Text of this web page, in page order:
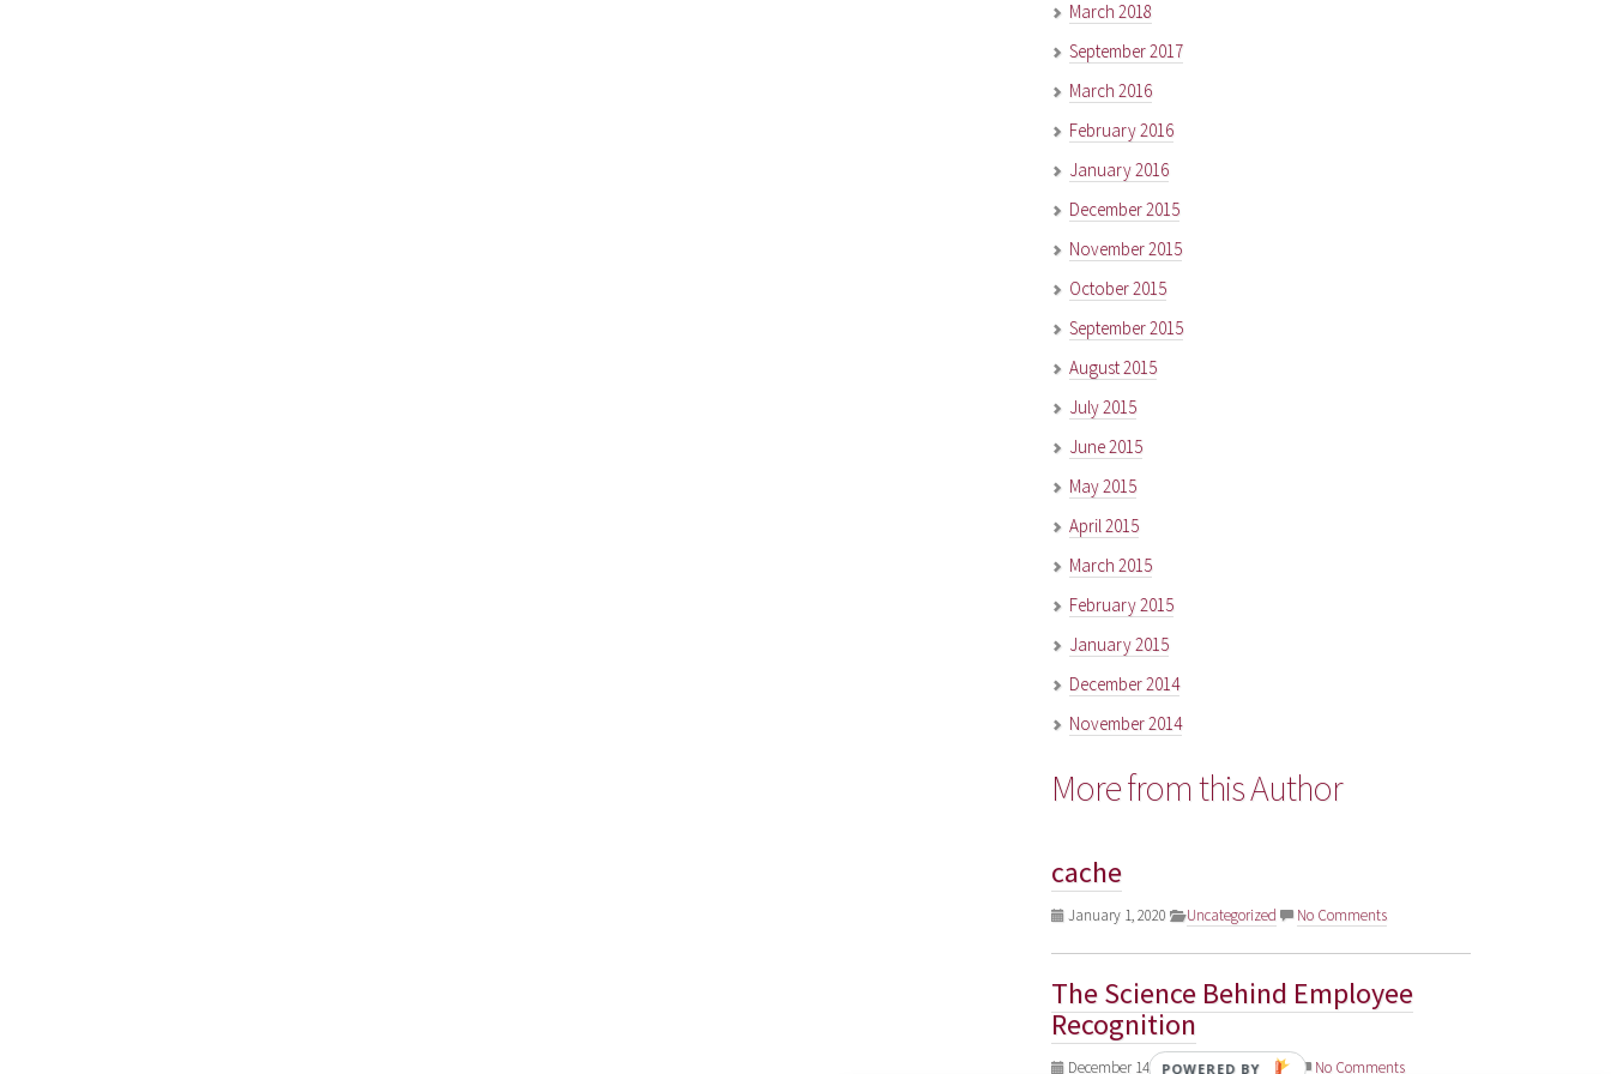
March 2018
September 2017
March 2016
February 2016
January 2016
December 2015
November 2015
October 2015
September 2015
August 2015
July 2015
June 2015
May 2015
April 2015
March 2015
February 2015
January 2015
December 2014
November 2014
More from this Author
cache
January 1, 2020 Uncategorized No Comments
The Science Behind Employee
Recognition
December 14, 2018 Uncategorized No Comments
POWERED